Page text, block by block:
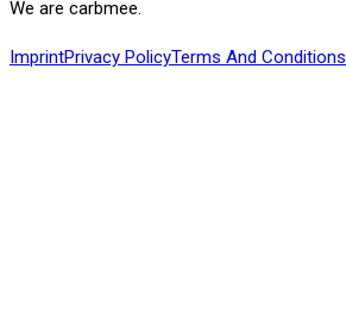
We are carbmee.
ImprintPrivacy PolicyTerms And Conditions